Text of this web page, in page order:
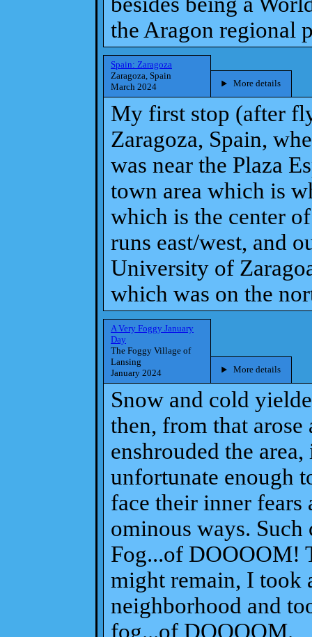
the Aragon regional
Spain: Zaragoza
Zaragoza, Spain
March 2024
More details
My first stop (after
Zaragoza, Spain,
was near the Plaza
town area which is
which is the center
runs east/west, and
University of
which was on the
A Very Foggy January
Day
The Foggy Village of
Lansing
January 2024
More details
Snow and cold
then, from that
enshrouded the
unfortunate enough
face their inner fears
ominous ways.
Fog...of DOOOOM!
might remain, I took
neighborhood and
fog...of DOOOOM.